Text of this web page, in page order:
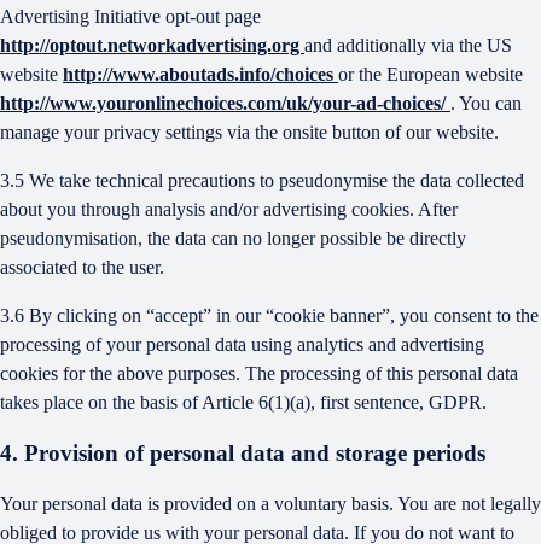
Advertising Initiative opt-out page
http://optout.networkadvertising.org and additionally via the US
website http://www.aboutads.info/choices or the European website
http://www.youronlinechoices.com/uk/your-ad-choices/ . You can
manage your privacy settings via the onsite button of our website.
3.5 We take technical precautions to pseudonymise the data collected
about you through analysis and/or advertising cookies. After
pseudonymisation, the data can no longer possible be directly
associated to the user.
3.6 By clicking on “accept” in our “cookie banner”, you consent to the
processing of your personal data using analytics and advertising
cookies for the above purposes. The processing of this personal data
takes place on the basis of Article 6(1)(a), first sentence, GDPR.
4. Provision of personal data and storage periods
Your personal data is provided on a voluntary basis. You are not legally
obliged to provide us with your personal data. If you do not want to